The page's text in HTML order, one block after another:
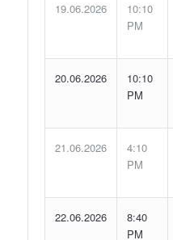
19.06.2026
10:10
PM
20.06.2026
10:10
PM
21.06.2026
4:10
PM
22.06.2026
8:40
PM